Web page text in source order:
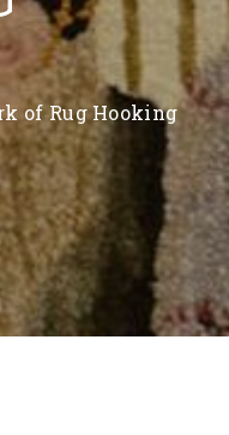
of Rug Hooking